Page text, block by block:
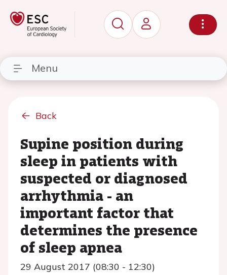
Menu
Back
Supine position during
sleep in patients with
suspected or diagnosed
arrhythmia - an
important factor that
determines the presence
of sleep apnea
29 August 2017 (08:30 - 12:30)